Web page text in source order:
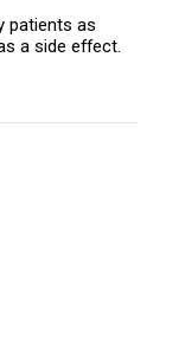
patients as
a side effect.